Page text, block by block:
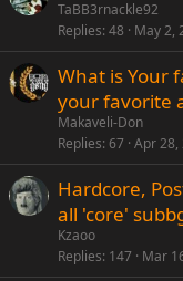
TaBB3rnackle92
Replies 48 May 2,
What is Your
your favorite
Makaveli-Don
Replies 67 Apr 28,
Hardcore,
all 'core'
Kzaoo
Replies 147 Mar